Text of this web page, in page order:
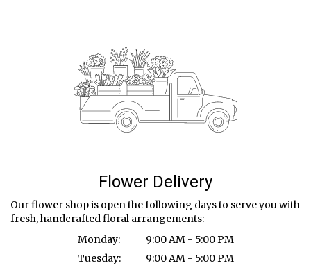
Flower Delivery
Our flower shop is open the following days to serve you with
fresh, handcrafted floral arrangements:
Monday:
9:00 AM - 5:00 PM
Tuesday:
9:00 AM - 5:00 PM